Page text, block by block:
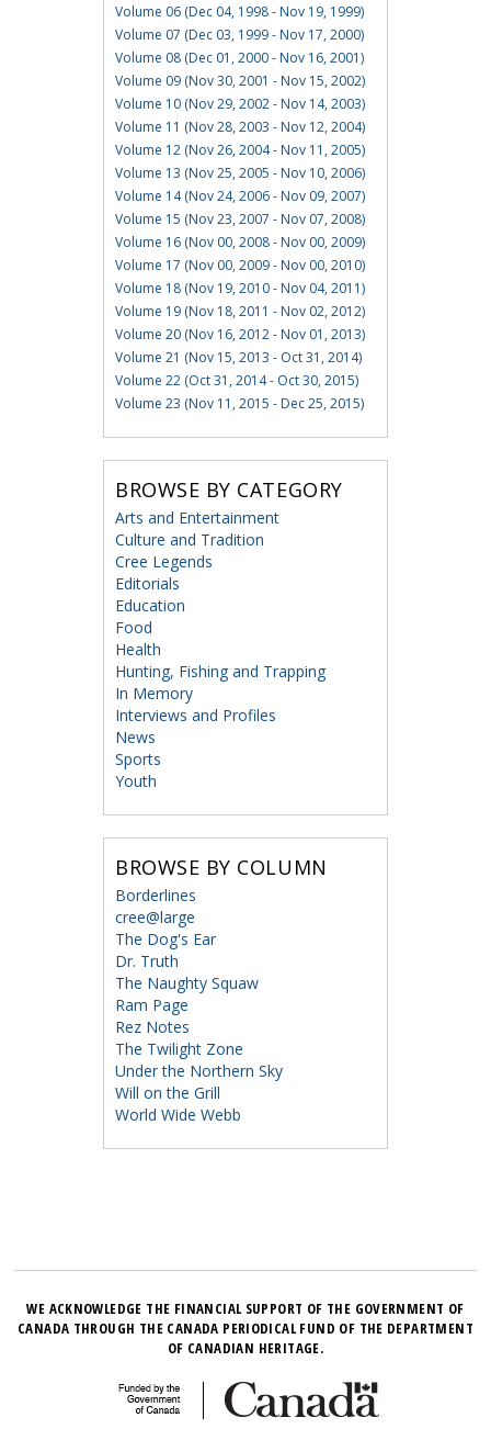
Volume 06 (Dec 04, 1998 - Nov 19, 1999)
Volume 07 (Dec 03, 1999 - Nov 17, 2000)
Volume 08 (Dec 01, 2000 - Nov 16, 2001)
Volume 09 (Nov 30, 2001 - Nov 15, 2002)
Volume 10 (Nov 29, 2002 - Nov 14, 2003)
Volume 11 (Nov 28, 2003 - Nov 12, 2004)
Volume 12 (Nov 26, 2004 - Nov 11, 2005)
Volume 13 (Nov 25, 2005 - Nov 10, 2006)
Volume 14 (Nov 24, 2006 - Nov 09, 2007)
Volume 15 (Nov 23, 2007 - Nov 07, 2008)
Volume 16 (Nov 00, 2008 - Nov 00, 2009)
Volume 17 (Nov 00, 2009 - Nov 00, 2010)
Volume 18 (Nov 19, 2010 - Nov 04, 2011)
Volume 19 (Nov 18, 2011 - Nov 02, 2012)
Volume 20 (Nov 16, 2012 - Nov 01, 2013)
Volume 21 (Nov 15, 2013 - Oct 31, 2014)
Volume 22 (Oct 31, 2014 - Oct 30, 2015)
Volume 23 (Nov 11, 2015 - Dec 25, 2015)
BROWSE BY CATEGORY
Arts and Entertainment
Culture and Tradition
Cree Legends
Editorials
Education
Food
Health
Hunting, Fishing and Trapping
In Memory
Interviews and Profiles
News
Sports
Youth
BROWSE BY COLUMN
Borderlines
cree@large
The Dog's Ear
Dr. Truth
The Naughty Squaw
Ram Page
Rez Notes
The Twilight Zone
Under the Northern Sky
Will on the Grill
World Wide Webb
WE ACKNOWLEDGE THE FINANCIAL SUPPORT OF THE GOVERNMENT OF
CANADA THROUGH THE CANADA PERIODICAL FUND OF THE DEPARTMENT
OF CANADIAN HERITAGE.